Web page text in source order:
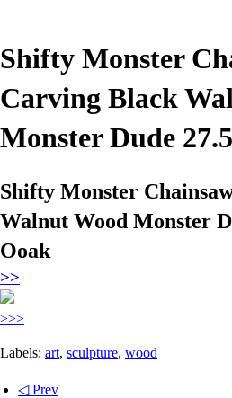
Shifty Monster
Carving Black
Monster Dude
Shifty Monster
Walnut Wood Monster
Ooak
>>
>>>
Labels: art, sculpture, wood
◁ Prev